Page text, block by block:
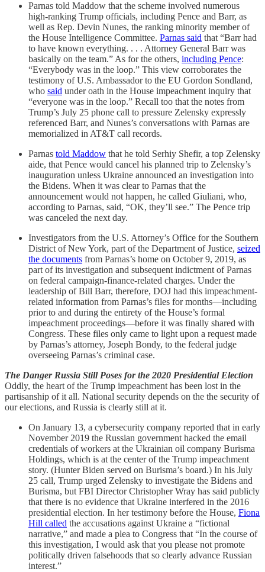
Parnas told Maddow that the scheme involved numerous
high-ranking Trump officials, including Pence and Barr, as
well as Rep. Devin Nunes, the ranking minority member of
the House Intelligence Committee. Parnas said that “Barr had
to have known everything. . . . Attorney General Barr was
basically on the team.” As for the others, including Pence:
“Everybody was in the loop.” This view corroborates the
testimony of U.S. Ambassador to the EU Gordon Sondland,
who said under oath in the House impeachment inquiry that
“everyone was in the loop.” Recall too that the notes from
Trump’s July 25 phone call to pressure Zelensky expressly
referenced Barr, and Nunes’s conversations with Parnas are
memorialized in AT&T call records.
Parnas told Maddow that he told Serhiy Shefir, a top Zelensky
aide, that Pence would cancel his planned trip to Zelensky’s
inauguration unless Ukraine announced an investigation into
the Bidens. When it was clear to Parnas that the
announcement would not happen, he called Giuliani, who,
according to Parnas, said, “OK, they’ll see.” The Pence trip
was canceled the next day.
Investigators from the U.S. Attorney’s Office for the Southern
District of New York, part of the Department of Justice, seized
the documents from Parnas’s home on October 9, 2019, as
part of its investigation and subsequent indictment of Parnas
on federal campaign-finance-related charges. Under the
leadership of Bill Barr, therefore, DOJ had this impeachment-
related information from Parnas’s files for months—including
prior to and during the entirety of the House’s formal
impeachment proceedings—before it was finally shared with
Congress. These files only came to light upon a request made
by Parnas’s attorney, Joseph Bondy, to the federal judge
overseeing Parnas’s criminal case.
The Danger Russia Still Poses for the 2020 Presidential Election
Oddly, the heart of the Trump impeachment has been lost in the
partisanship of it all. National security depends on the the security of
our elections, and Russia is clearly still at it.
On January 13, a cybersecurity company reported that in early
November 2019 the Russian government hacked the email
credentials of workers at the Ukrainian oil company Burisma
Holdings, which is at the center of the Trump impeachment
story. (Hunter Biden served on Burisma’s board.) In his July
25 call, Trump urged Zelensky to investigate the Bidens and
Burisma, but FBI Director Christopher Wray has said publicly
that there is no evidence that Ukraine interfered in the 2016
presidential election. In her testimony before the House, Fiona
Hill called the accusations against Ukraine a “fictional
narrative,” and made a plea to Congress that “In the course of
this investigation, I would ask that you please not promote
politically driven falsehoods that so clearly advance Russian
interest.”